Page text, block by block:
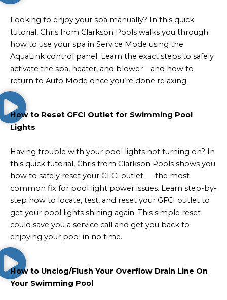
Looking to enjoy your spa manually? In this quick
tutorial, Chris from Clarkson Pools walks you through
how to use your spa in Service Mode using the
AquaLink control panel. Learn the exact steps to safely
activate the spa, heater, and blower—and how to
return to Auto Mode once you’re done relaxing.
How to Reset GFCI Outlet for Swimming Pool
Lights
Having trouble with your pool lights not turning on? In
this quick tutorial, Chris from Clarkson Pools shows you
how to safely reset your GFCI outlet — the most
common fix for pool light power issues. Learn step-by-
step how to locate, test, and reset your GFCI outlet to
get your pool lights shining again. This simple reset
could save you a service call and get you back to
enjoying your pool in no time.
How to Unclog/Flush Your Overflow Drain Line On
Your Swimming Pool